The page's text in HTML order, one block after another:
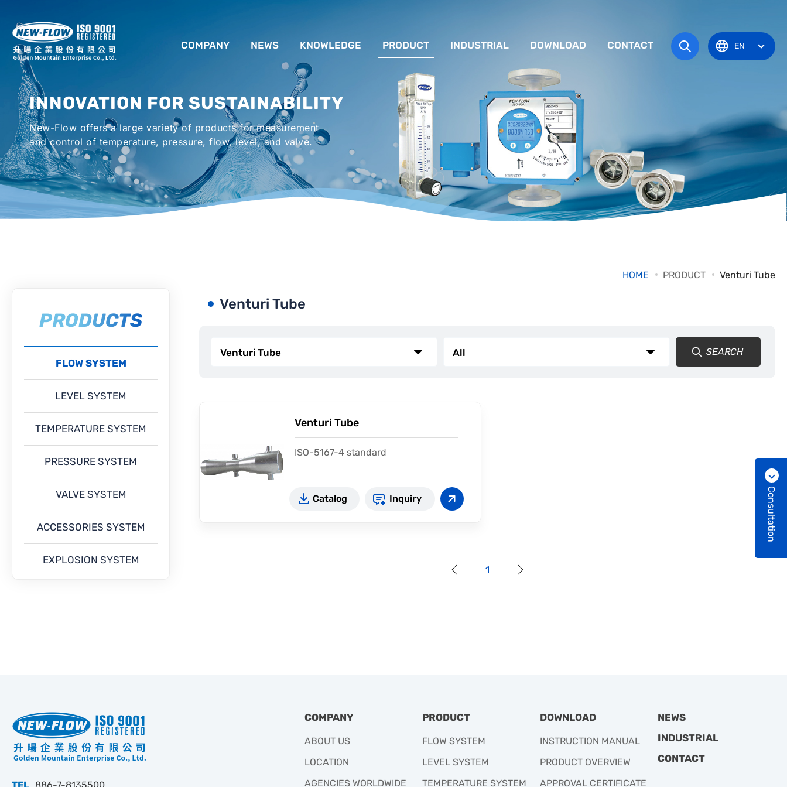
COMPANY
LOCATION
AGENCIES WORLDWIDE
NEWS KNOWLEDGE
流量計應用完整解析
液位計的種類及運作
流量開關
PRODUCT
FLOW SYSTEM
LEVEL SYSTEM
TEMPERATURE SYSTEM
PRESSURE SYSTEM
VALVE SYSTEM
ACCESSORIES SYSTEM
INDUSTRIAL
For Lubrication System
For Chiller System
For Hot-Air Oven & Ozone
Gener
For Mechanical Seal Pots
Syste
Emergency Shower Eye
DOWNLOAD
INSTRUCTION MANUAL
PRODUCT OVERVIEW
APPROVAL CERTIFICATE
CONTACT EN
INNOVATION FOR SUSTAINABILITY
New-Flow offers a large variety of products for measurement
and control of temperature, pressure, flow, level, and valve.
HOME PRODUCT Venturi Tube
PRODUCTS
FLOW SYSTEM
LEVEL SYSTEM
TEMPERATURE SYSTEM
PRESSURE SYSTEM
VALVE SYSTEM
ACCESSORIES SYSTEM
EXPLOSION SYSTEM
Venturi Tube
SEARCH
Venturi Tube
ISO-5167-4 standard
Catalog Inquiry
1
Consultation
COMPANY
ABOUT US
LOCATION
AGENCIES WORLDWIDE
PRODUCT
FLOW SYSTEM
LEVEL SYSTEM
TEMPERATURE SYSTEM
DOWNLOAD
INSTRUCTION MANUAL
PRODUCT OVERVIEW
APPROVAL CERTIFICATE
NEWS
INDUSTRIAL
CONTACT